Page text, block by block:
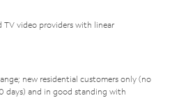
TV video providers with linear
new residential customers only (no
days) and in good standing with